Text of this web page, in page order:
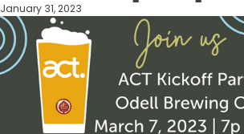
January 31, 2023